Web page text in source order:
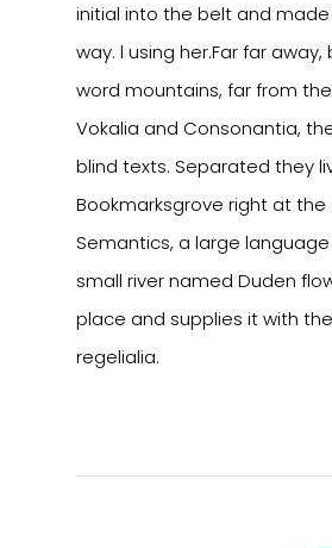
initial into the belt and
way. l using her.Far far
word mountains, far from
Vokalia and Consonantia,
blind texts. Separated they
Bookmarksgrove right at
Semantics, a large
small river named Duden
place and supplies it with
regelialia.